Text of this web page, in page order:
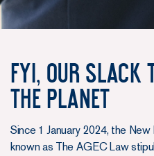
FYI, OUR SLACK
THE PLANET
Since 1 January 2024, the
known as The AGEC Law